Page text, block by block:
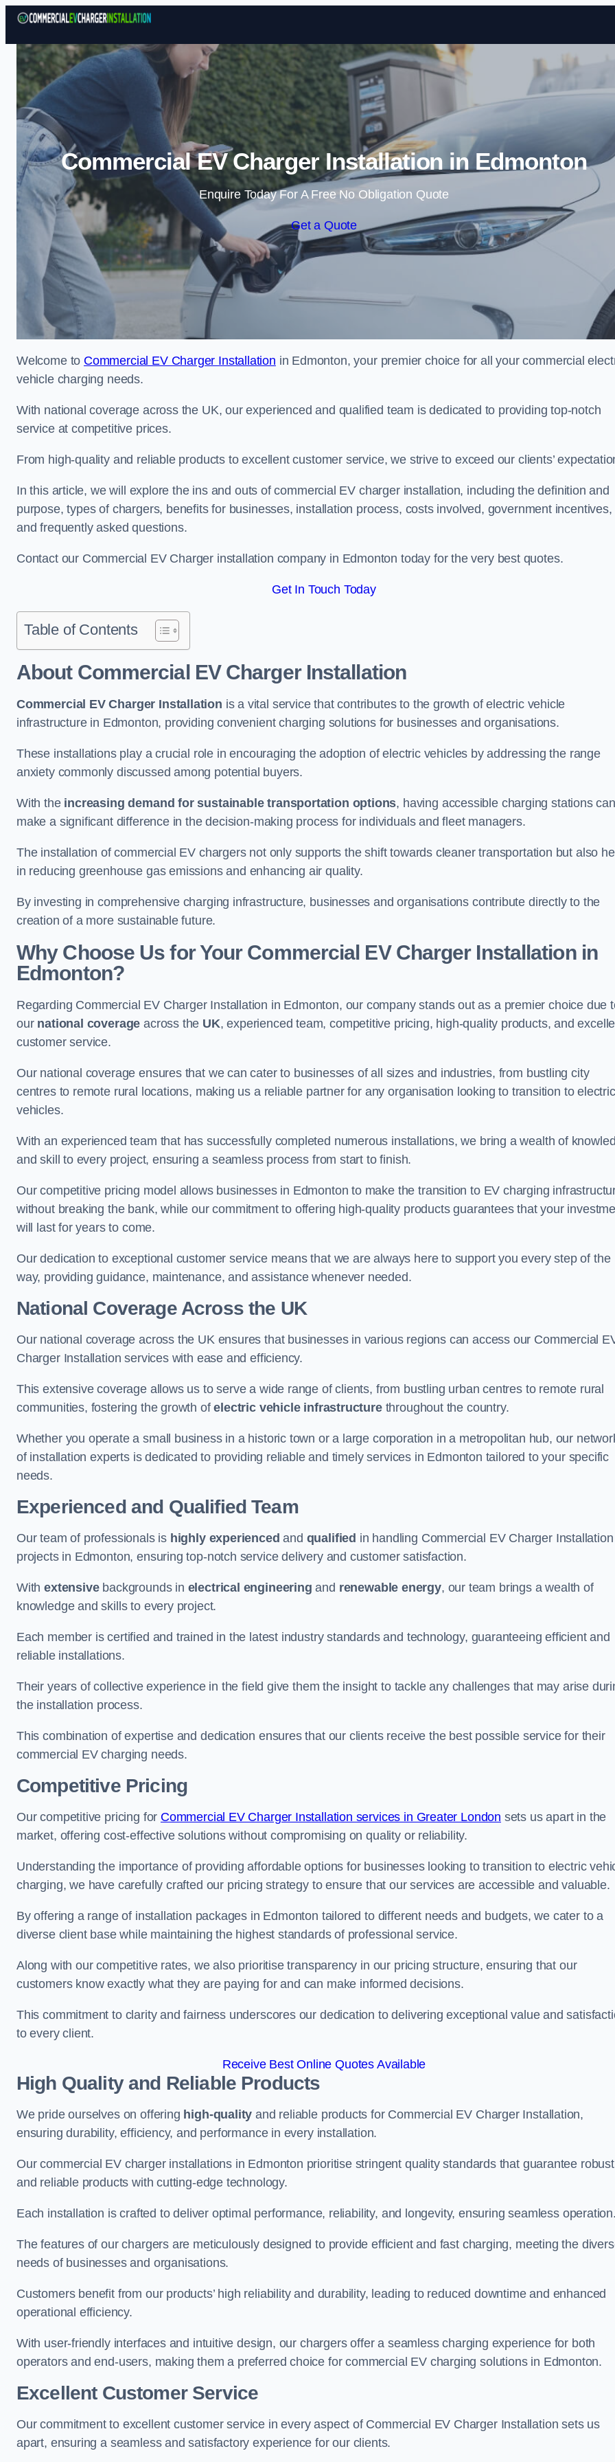
Skip to content
Commercial EV Charger Installation in Edmonton
Enquire Today For A Free No Obligation Quote
Get a Quote
Welcome to Commercial EV Charger Installation in Edmonton, your premier choice for all your commercial
vehicle charging needs.
With national coverage across the UK, our experienced and qualified team is dedicated to providing top-notch
service at competitive prices.
From high-quality and reliable products to excellent customer service, we strive to exceed our clients’
In this article, we will explore the ins and outs of commercial EV charger installation, including the definition and
purpose, types of chargers, benefits for businesses, installation process, costs involved, government incentives,
and frequently asked questions.
Contact our Commercial EV Charger installation company in Edmonton today for the very best quotes.
Get In Touch Today
Table of Contents
About Commercial EV Charger Installation
Commercial EV Charger Installation is a vital service that contributes to the growth of electric vehicle
infrastructure in Edmonton, providing convenient charging solutions for businesses and organisations.
These installations play a crucial role in encouraging the adoption of electric vehicles by addressing the range
anxiety commonly discussed among potential buyers.
With the increasing demand for sustainable transportation options, having accessible charging stations can
make a significant difference in the decision-making process for individuals and fleet managers.
The installation of commercial EV chargers not only supports the shift towards cleaner transportation but also
in reducing greenhouse gas emissions and enhancing air quality.
By investing in comprehensive charging infrastructure, businesses and organisations contribute directly to the
creation of a more sustainable future.
Why Choose Us for Your Commercial EV Charger Installation in
Edmonton?
Regarding Commercial EV Charger Installation in Edmonton, our company stands out as a premier choice due
our national coverage across the UK, experienced team, competitive pricing, high-quality products, and
customer service.
Our national coverage ensures that we can cater to businesses of all sizes and industries, from bustling city
centres to remote rural locations, making us a reliable partner for any organisation looking to transition to electric
vehicles.
With an experienced team that has successfully completed numerous installations, we bring a wealth of
and skill to every project, ensuring a seamless process from start to finish.
Our competitive pricing model allows businesses in Edmonton to make the transition to EV charging
without breaking the bank, while our commitment to offering high-quality products guarantees that your
will last for years to come.
Our dedication to exceptional customer service means that we are always here to support you every step of the
way, providing guidance, maintenance, and assistance whenever needed.
National Coverage Across the UK
Our national coverage across the UK ensures that businesses in various regions can access our Commercial
Charger Installation services with ease and efficiency.
This extensive coverage allows us to serve a wide range of clients, from bustling urban centres to remote rural
communities, fostering the growth ofelectric vehicle infrastructurethroughout the country.
Whether you operate a small business in a historic town or a large corporation in a metropolitan hub, our
of installation experts is dedicated to providing reliable and timely services in Edmonton tailored to your specific
needs.
Experienced and Qualified Team
Our team of professionals is highly experienced and qualified in handling Commercial EV Charger Installation
projects in Edmonton, ensuring top-notch service delivery and customer satisfaction.
Withextensivebackgrounds in electrical engineering and renewable energy, our team brings a wealth of
knowledge and skills to every project.
Each member is certified and trained in the latest industry standards and technology, guaranteeing efficient and
reliable installations.
Their years of collective experience in the field give them the insight to tackle any challenges that may arise
the installation process.
This combination of expertise and dedication ensures that our clients receive the best possible service for their
commercial EV charging needs.
Competitive Pricing
Our competitive pricing for Commercial EV Charger Installation services in Greater London sets us apart in the
market, offering cost-effective solutions without compromising on quality or reliability.
Understanding the importance of providing affordable options for businesses looking to transition to electric
charging, we have carefully crafted our pricing strategy to ensure that our services are accessible and valuable.
By offering a range of installation packages in Edmonton tailored to different needs and budgets, we cater to a
diverse client base while maintaining the highest standards of professional service.
Along with our competitive rates, we also prioritise transparency in our pricing structure, ensuring that our
customers know exactly what they are paying for and can make informed decisions.
This commitment to clarity and fairness underscores our dedication to delivering exceptional value and
to every client.
Receive Best Online Quotes Available
High Quality and Reliable Products
We pride ourselves on offering high-quality and reliable products for Commercial EV Charger Installation,
ensuring durability, efficiency, and performance in every installation.
Our commercial EV charger installations in Edmonton prioritise stringent quality standards that guarantee robust
and reliable products with cutting-edge technology.
Each installation is crafted to deliver optimal performance, reliability, and longevity, ensuring seamless
The features of our chargers are meticulously designed to provide efficient and fast charging, meeting the
needs of businesses and organisations.
Customers benefit from our products’ high reliability and durability, leading to reduced downtime and enhanced
operational efficiency.
With user-friendly interfaces and intuitive design, our chargers offer a seamless charging experience for both
operators and end-users, making them a preferred choice for commercial EV charging solutions in Edmonton.
Excellent Customer Service
Our commitment to excellent customer service in every aspect of Commercial EV Charger Installation sets us
apart, ensuring a seamless and satisfactory experience for our clients.